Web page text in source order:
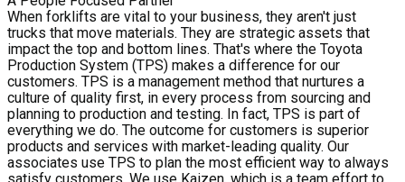
When forklifts are vital to your business, they aren't just
trucks that move materials. They are strategic assets that
impact the top and bottom lines. That's where the Toyota
Production System (TPS) makes a difference for our
customers. TPS is a management method that nurtures a
culture of quality first, in every process from sourcing and
planning to production and testing. In fact, TPS is part of
everything we do. The outcome for customers is superior
products and services with market-leading quality. Our
associates use TPS to plan the most efficient way to always